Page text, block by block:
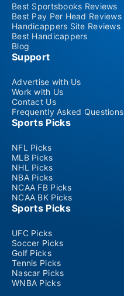
Best Sportsbooks Reviews
Best Pay Per Head Reviews
Handicappers Site Reviews
Best Handicappers
Blog
Support
Advertise with Us
Work with Us
Contact Us
Frequently Asked Questions
Sports Picks
NFL Picks
MLB Picks
NHL Picks
NBA Picks
NCAA FB Picks
NCAA BK Picks
Sports Picks
UFC Picks
Soccer Picks
Golf Picks
Tennis Picks
Nascar Picks
WNBA Picks